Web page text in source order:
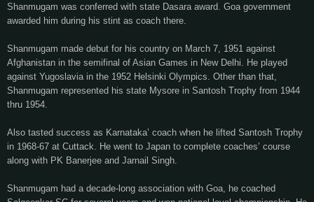
Shanmugam was conferred with state Dasara award. Goa government
awarded him during his stint as coach there.
Shanmugam made debut for his country on March 7, 1951 against
Afghanistan in the semifinal of Asian Games in New Delhi. He played
against Yugoslavia in the 1952 Helsinki Olympics. Other than that,
Shanmugam represented his state Mysore in Santosh Trophy from 1944
thru 1954.
Also tasted success as Karnataka’ coach when he lifted Santosh Trophy
in 1968-67 at Cuttack. He went to Japan to complete coaches’ course
along with PK Banerjee and Jarnail Singh.
Shanmugam had a decade-long association with Goa, he coached